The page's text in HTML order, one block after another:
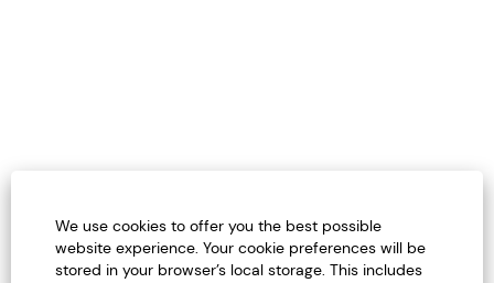
We use cookies to offer you the best possible
website experience. Your cookie preferences will be
stored in your browser’s local storage. This includes
Careers Home